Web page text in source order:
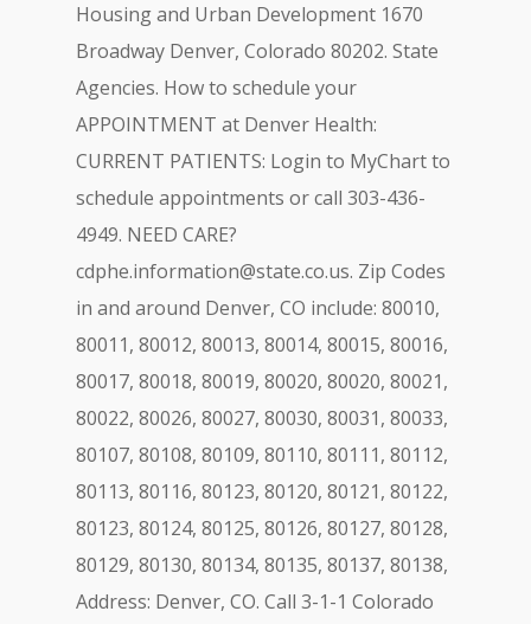
Housing and Urban Development 1670
Broadway Denver, Colorado 80202. State
Agencies. How to schedule your
APPOINTMENT at Denver Health:
CURRENT PATIENTS: Login to MyChart to
schedule appointments or call 303-436-
4949. NEED CARE?
cdphe.information@state.co.us. Zip Codes
in and around Denver, CO include: 80010,
80011, 80012, 80013, 80014, 80015, 80016,
80017, 80018, 80019, 80020, 80020, 80021,
80022, 80026, 80027, 80030, 80031, 80033,
80107, 80108, 80109, 80110, 80111, 80112,
80113, 80116, 80123, 80120, 80121, 80122,
80123, 80124, 80125, 80126, 80127, 80128,
80129, 80130, 80134, 80135, 80137, 80138,
Address: Denver, CO. Call 3-1-1 Colorado